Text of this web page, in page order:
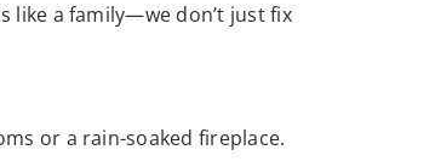
like a family—we don’t just fix
or a rain-soaked fireplace.